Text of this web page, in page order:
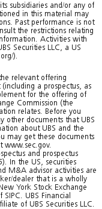
subsidiaries and/or any of
in this material may
Past performance is not
the restrictions relating
Activities with
Securities LLC, a US
).
relevant offering
a prospectus, as
for the offering of
Commission (the
relates. Before you
other documents that UBS
about UBS and the
may get these documents
www.sec.gov.
and prospectus
In the US, securities
M&A advisor activities are
dealer that is a wholly
York Stock Exchange
UBS Financial
of UBS Securities LLC.